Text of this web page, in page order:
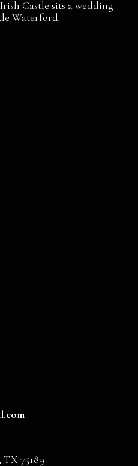
Castle sits a wedding
Waterford.
TX 75189